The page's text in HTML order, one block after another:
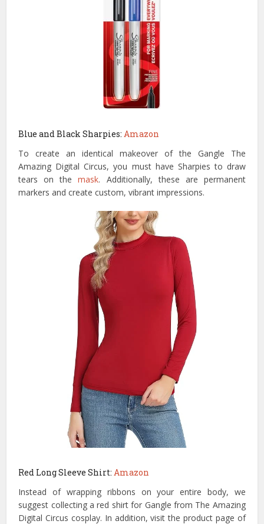
Blue and Black Sharpies:Amazon
To create an identical makeover of the Gangle The
Amazing Digital Circus, you must have Sharpies to draw
tears on themask. Additionally, these are permanent
markers and create custom, vibrant impressions.
Red Long Sleeve Shirt:Amazon
Instead of wrapping ribbons on your entire body, we
suggest collecting a red shirt for Gangle from The Amazing
Digital Circus cosplay. In addition, visit the product page of